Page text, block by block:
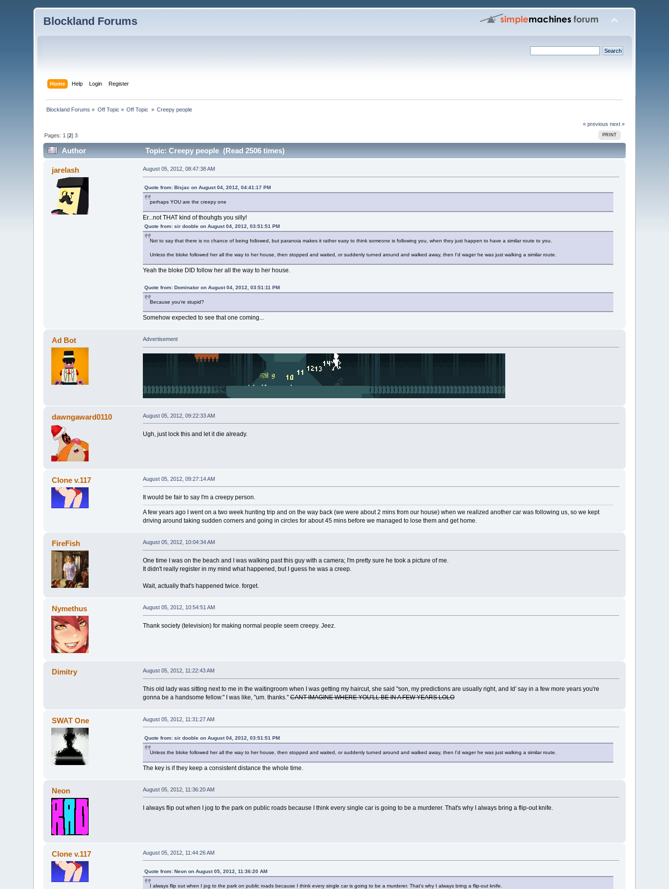
Blockland Forums
Home Help Login Register
Blockland Forums » Off Topic » Off Topic » Creepy people
« previous next »
PRINT
Pages: 1 [2]3
Author Topic: Creepy people (Read 2506 times)
jarelash August 05, 2012, 08:47:38 AM
Quote from: Bisjac on August 04, 2012, 04:41:17 PM
perhaps YOU are the creepy one
Er...not THAT kind of thouhgts you silly!
Quote from: sir dooble on August 04, 2012, 03:51:51 PM
Not to say that there is no chance of being followed, but paranoia makes it rather easy to think someone is following you, when they just happen to have a similar route to you.
Unless the bloke followed her all the way to her house, then stopped and waited, or suddenly turned around and walked away, then I'd wager he was just walking a similar route.
Yeah the bloke DID follow her all the way to her house.
Quote from: Dominator on August 04, 2012, 03:51:11 PM
Because you're stupid?
Somehow expected to see that one coming...
Ad Bot Advertisement
dawngaward0110 August 05, 2012, 09:22:33 AM
Ugh, just lock this and let it die already.
Clone v.117 August 05, 2012, 09:27:14 AM
It would be fair to say I'm a creepy person.
A few years ago I went on a two week hunting trip and on the way back (we were about 2 mins from our house) when we realized another car was following us, so we kept
driving around taking sudden corners and going in circles for about 45 mins before we managed to lose them and get home.
FireFish August 05, 2012, 10:04:34 AM
One time I was on the beach and I was walking past this guy with a camera; I'm pretty sure he took a picture of me.
It didn't really register in my mind what happened, but I guess he was a creep.
Wait, actually that's happened twice. forget.
Nymethus August 05, 2012, 10:54:51 AM
Thank society (television) for making normal people seem creepy. Jeez.
Dimitry August 05, 2012, 11:22:43 AM
This old lady was sitting next to me in the waitingroom when I was getting my haircut, she said "son, my predictions are usually right, and Id' say in a few more years you're
gonna be a handsome fellow." I was like, "um. thanks."CANT IMAGINE WHERE YOU'LL BE IN A FEW YEARS LOLO
SWAT One August 05, 2012, 11:31:27 AM
Quote from: sir dooble on August 04, 2012, 03:51:51 PM
Unless the bloke followed her all the way to her house, then stopped and waited, or suddenly turned around and walked away, then I'd wager he was just walking a similar route.
The key is if they keep a consistent distance the whole time.
Neon August 05, 2012, 11:36:20 AM
I always flip out when I jog to the park on public roads because I think every single car is going to be a murderer. That's why I always bring a flip-out knife.
Clone v.117 August 05, 2012, 11:44:26 AM
Quote from: Neon on August 05, 2012, 11:36:20 AM
I always flip out when I jog to the park on public roads because I think every single car is going to be a murderer. That's why I always bring a flip-out knife.